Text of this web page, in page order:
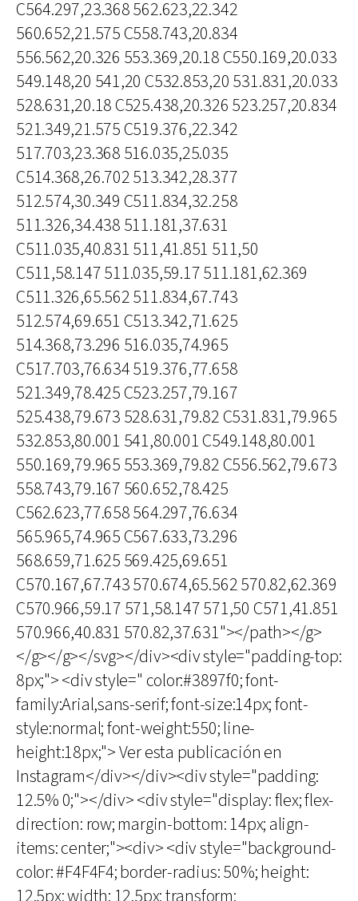
C564.297,23.368 562.623,22.342
560.652,21.575 C558.743,20.834
556.562,20.326 553.369,20.18 C550.169,20.033
549.148,20 541,20 C532.853,20 531.831,20.033
528.631,20.18 C525.438,20.326 523.257,20.834
521.349,21.575 C519.376,22.342
517.703,23.368 516.035,25.035
C514.368,26.702 513.342,28.377
512.574,30.349 C511.834,32.258
511.326,34.438 511.181,37.631
C511.035,40.831 511,41.851 511,50
C511,58.147 511.035,59.17 511.181,62.369
C511.326,65.562 511.834,67.743
512.574,69.651 C513.342,71.625
514.368,73.296 516.035,74.965
C517.703,76.634 519.376,77.658
521.349,78.425 C523.257,79.167
525.438,79.673 528.631,79.82 C531.831,79.965
532.853,80.001 541,80.001 C549.148,80.001
550.169,79.965 553.369,79.82 C556.562,79.673
558.743,79.167 560.652,78.425
C562.623,77.658 564.297,76.634
565.965,74.965 C567.633,73.296
568.659,71.625 569.425,69.651
C570.167,67.743 570.674,65.562 570.82,62.369
C570.966,59.17 571,58.147 571,50 C571,41.851
570.966,40.831 570.82,37.631"></path></g>
</g></g></svg></div><div style="padding-top:
8px;"> <div style=" color:#3897f0; font-
family:Arial,sans-serif; font-size:14px; font-
style:normal; font-weight:550; line-
height:18px;"> Ver esta publicación en
Instagram</div></div><div style="padding:
12.5% 0;"></div> <div style="display: flex; flex-
direction: row; margin-bottom: 14px; align-
items: center;"><div> <div style="background-
color: #F4F4F4; border-radius: 50%; height: